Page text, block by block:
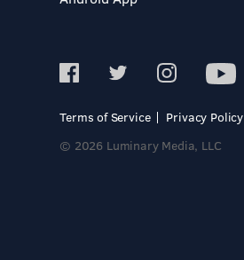
Terms of Service
Privacy Policy
© 2026 Luminary Media, LLC